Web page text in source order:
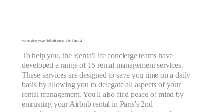
Managing your AirBnB rentals in Paris 2:
To help you, the Renta'Life concierge teams have
developed a range of 15 rental management services.
These services are designed to save you time on a daily
basis by allowing you to delegate all aspects of your
rental management. You'll also find peace of mind by
entrusting your Airbnb rental in Paris's 2nd